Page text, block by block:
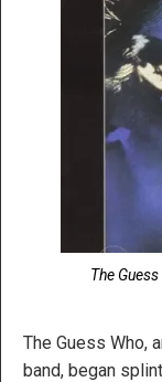
The
The Guess Who,
band, began